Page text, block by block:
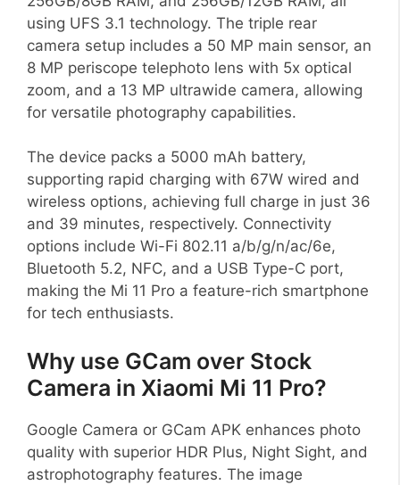
using UFS 3.1 technology. The triple rear
camera setup includes a 50 MP main sensor, an
8 MP periscope telephoto lens with 5x optical
zoom, and a 13 MP ultrawide camera, allowing
for versatile photography capabilities.
The device packs a 5000 mAh battery,
supporting rapid charging with 67W wired and
wireless options, achieving full charge in just 36
and 39 minutes, respectively. Connectivity
options include Wi-Fi 802.11 a/b/g/n/ac/6e,
Bluetooth 5.2, NFC, and a USB Type-C port,
making the Mi 11 Pro a feature-rich smartphone
for tech enthusiasts.
Why use GCam over Stock
Camera in Xiaomi Mi 11 Pro?
Google Camera or GCam APK enhances photo
quality with superior HDR Plus, Night Sight, and
astrophotography features. The image